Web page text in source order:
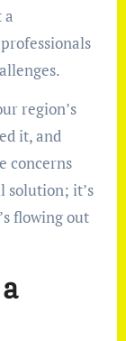
a
region’s
it, and
concerns
solution; it’s
flowing out